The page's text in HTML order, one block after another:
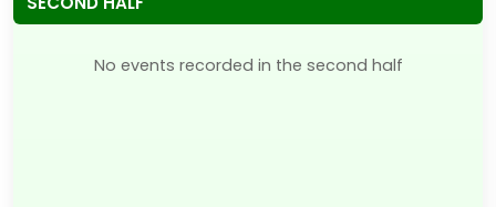
No events recorded in the second half